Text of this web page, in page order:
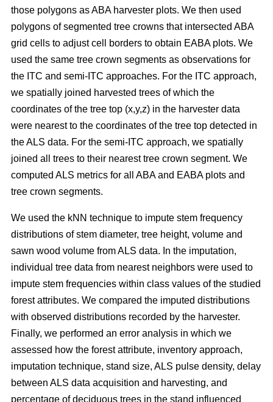
those polygons as ABA harvester plots. We then used
polygons of segmented tree crowns that intersected ABA
grid cells to adjust cell borders to obtain EABA plots. We
used the same tree crown segments as observations for
the ITC and semi-ITC approaches. For the ITC approach,
we spatially joined harvested trees of which the
coordinates of the tree top (x,y,z) in the harvester data
were nearest to the coordinates of the tree top detected in
the ALS data. For the semi-ITC approach, we spatially
joined all trees to their nearest tree crown segment. We
computed ALS metrics for all ABA and EABA plots and
tree crown segments.
We used the kNN technique to impute stem frequency
distributions of stem diameter, tree height, volume and
sawn wood volume from ALS data. In the imputation,
individual tree data from nearest neighbors were used to
impute stem frequencies within class values of the studied
forest attributes. We compared the imputed distributions
with observed distributions recorded by the harvester.
Finally, we performed an error analysis in which we
assessed how the forest attribute, inventory approach,
imputation technique, stand size, ALS pulse density, delay
between ALS data acquisition and harvesting, and
percentage of deciduous trees in the stand influenced